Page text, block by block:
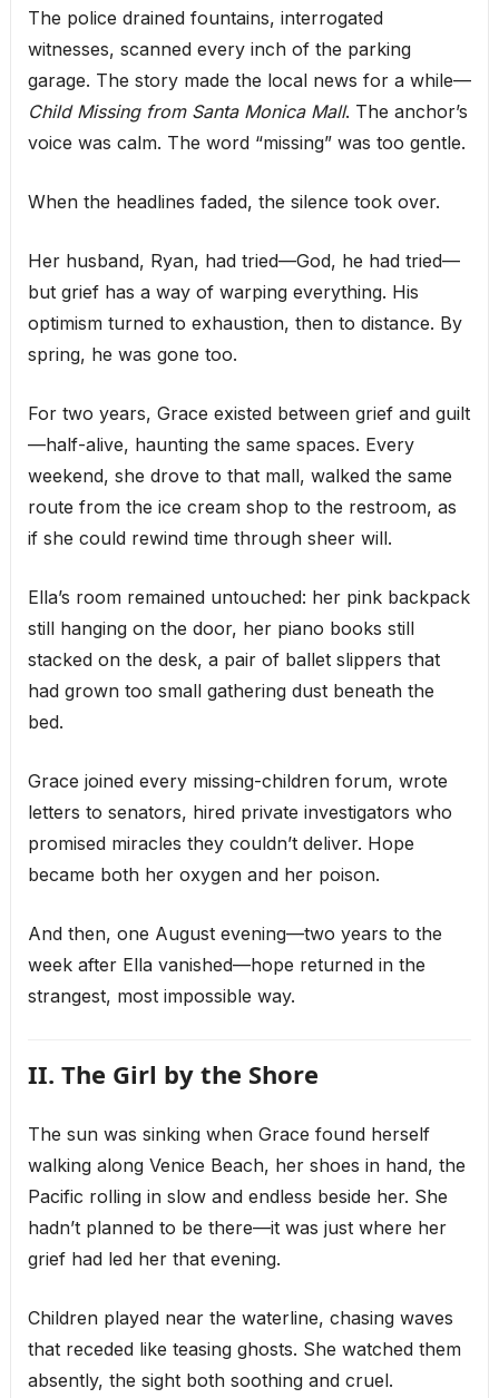
The police drained fountains, interrogated
witnesses, scanned every inch of the parking
garage. The story made the local news for a while—
Child Missing from Santa Monica Mall. The anchor’s
voice was calm. The word “missing” was too gentle.
When the headlines faded, the silence took over.
Her husband, Ryan, had tried—God, he had tried—
but grief has a way of warping everything. His
optimism turned to exhaustion, then to distance. By
spring, he was gone too.
For two years, Grace existed between grief and guilt
—half-alive, haunting the same spaces. Every
weekend, she drove to that mall, walked the same
route from the ice cream shop to the restroom, as
if she could rewind time through sheer will.
Ella’s room remained untouched: her pink backpack
still hanging on the door, her piano books still
stacked on the desk, a pair of ballet slippers that
had grown too small gathering dust beneath the
bed.
Grace joined every missing-children forum, wrote
letters to senators, hired private investigators who
promised miracles they couldn’t deliver. Hope
became both her oxygen and her poison.
And then, one August evening—two years to the
week after Ella vanished—hope returned in the
strangest, most impossible way.
II. The Girl by the Shore
The sun was sinking when Grace found herself
walking along Venice Beach, her shoes in hand, the
Pacific rolling in slow and endless beside her. She
hadn’t planned to be there—it was just where her
grief had led her that evening.
Children played near the waterline, chasing waves
that receded like teasing ghosts. She watched them
absently, the sight both soothing and cruel.